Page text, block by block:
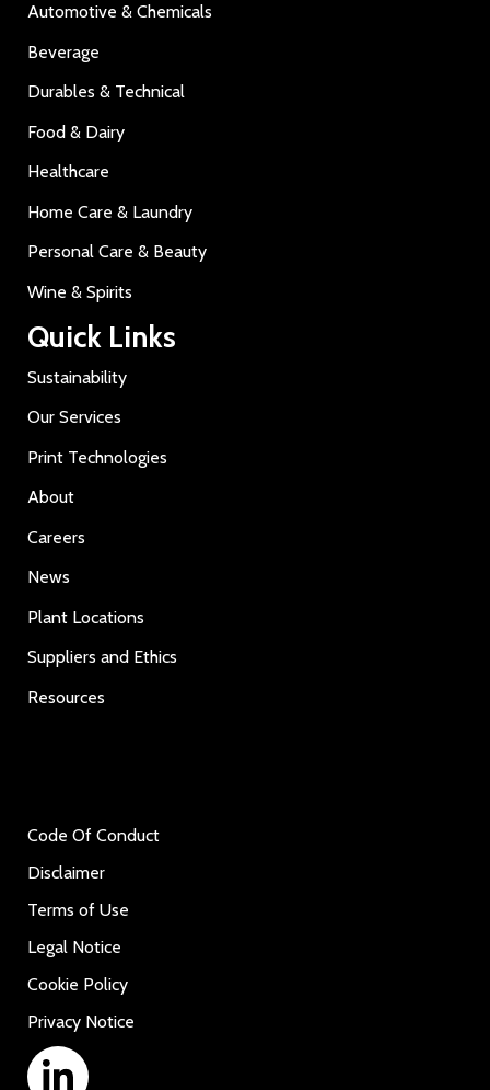
Automotive & Chemicals
Beverage
Durables & Technical
Food & Dairy
Healthcare
Home Care & Laundry
Personal Care & Beauty
Wine & Spirits
Quick Links
Sustainability
Our Services
Print Technologies
About
Careers
News
Plant Locations
Suppliers and Ethics
Resources
Code Of Conduct
Disclaimer
Terms of Use
Legal Notice
Cookie Policy
Privacy Notice